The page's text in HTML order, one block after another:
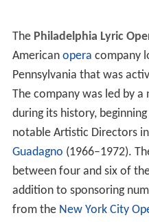
The Philadelphia Lyric
American opera company
Pennsylvania that was
The company was led by
during its history,
notable Artistic Directors
Guadagno (1966–1972).
between four and six of
addition to sponsoring
from the New York City